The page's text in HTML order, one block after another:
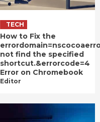
TECH
How to Fix the
not find the specified
shortcut.&errorcode=4
Error on Chromebook
Editor